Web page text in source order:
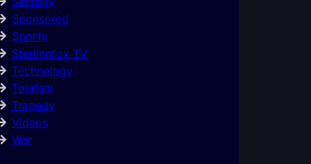
Sponsored
Sports
Sterlingfox TV
Technology
Tourism
Tragedy
Videos
War